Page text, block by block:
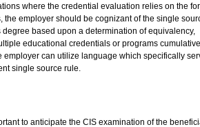
where the credential evaluation relies on the
employer should be cognizant of the single
based upon a determination of equivalency,
educational credentials or programs
can utilize language which specifically
single source rule.
to anticipate the CIS examination of the